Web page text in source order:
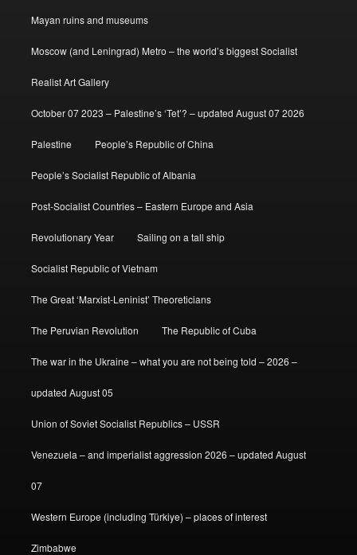
Mayan ruins and museums
Moscow (and Leningrad) Metro – the world’s biggest Socialist
Realist Art Gallery
October 07 2023 – Palestine’s ‘Tet’? – updated August 07 2026
Palestine People’s Republic of China
People’s Socialist Republic of Albania
Post-Socialist Countries – Eastern Europe and Asia
Revolutionary Year Sailing on a tall ship
Socialist Republic of Vietnam
The Great ‘Marxist-Leninist’ Theoreticians
The Peruvian Revolution The Republic of Cuba
The war in the Ukraine – what you are not being told – 2026 –
updated August 05
Union of Soviet Socialist Republics – USSR
Venezuela – and imperialist aggression 2026 – updated August
07
Western Europe (including Türkiye) – places of interest
Zimbabwe